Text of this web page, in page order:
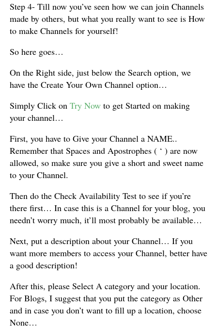
Step 4- Till now you’ve seen how we can join Channels
made by others, but what you really want to see is How
to make Channels for yourself!
So here goes…
On the Right side, just below the Search option, we
have the Create Your Own Channel option…
Simply Click on Try Now to get Started on making
your channel…
First, you have to Give your Channel a NAME..
Remember that Spaces and Apostrophes ( ‘ ) are now
allowed, so make sure you give a short and sweet name
to your Channel.
Then do the Check Availability Test to see if you’re
there first… In case this is a Channel for your blog, you
needn’t worry much, it’ll most probably be available…
Next, put a description about your Channel… If you
want more members to access your Channel, better have
a good description!
After this, please Select A category and your location.
For Blogs, I suggest that you put the category as Other
and in case you don’t want to fill up a location, choose
None…